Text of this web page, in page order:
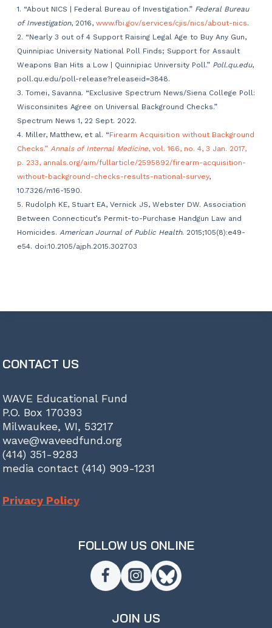
1. “About NICS | Federal Bureau of Investigation.” Federal Bureau
of Investigation, 2016, www.fbi.gov/services/cjis/nics/about-nics.
2. “Nearly 3 out of 4 Support Raising Legal Age to Buy Any Gun,
Quinnipiac University National Poll Finds; Support for Assault
Weapons Ban Hits a Low | Quinnipiac University Poll.” Poll.qu.edu,
poll.qu.edu/poll-release?releaseid=3848.
3. Tomei, Savanna. “Exclusive Spectrum News/Siena College Poll:
Wisconsinites Agree on Universal Background Checks.”
Spectrum News 1, 22 Sept. 2022.
4. Miller, Matthew, et al. “Firearm Acquisition without Background
Checks.” Annals of Internal Medicine, vol. 166, no. 4, 3 Jan. 2017,
p. 233, annals.org/aim/fullarticle/2595892/firearm-acquisition-
without-background-checks-results-national-survey,
10.7326/m16-1590.
5. Rudolph KE, Stuart EA, Vernick JS, Webster DW. Association
Between Connecticut’s Permit-to-Purchase Handgun Law and
Homicides. American Journal of Public Health. 2015;105(8):e49-
e54. doi:10.2105/ajph.2015.302703
CONTACT US
WAVE Educational Fund
P.O. Box 170393
Milwaukee, WI, 53217
wave@waveedfund.org
(414) 351-9283
media contact (414) 909-1231
Privacy Policy
FOLLOW US ONLINE
JOIN US